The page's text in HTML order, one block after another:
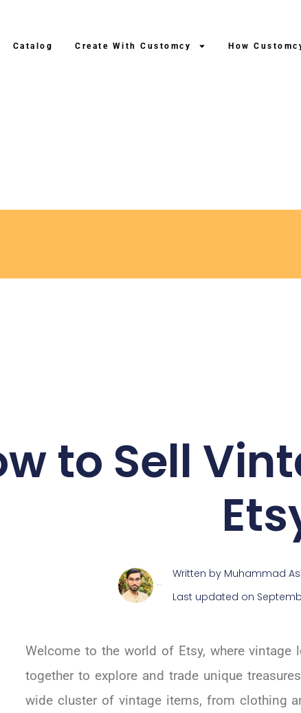
Catalog Create With Customcy How
to Sell
Written by Muhammad
Last updated on
Welcome to the world of Etsy, where vintage
together to explore and trade unique
wide cluster of vintage items, from clothing